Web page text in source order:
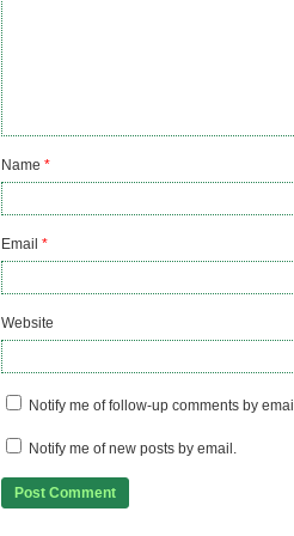
Name *
Email *
Website
Notify me of follow-up comments by
Notify me of new posts by email.